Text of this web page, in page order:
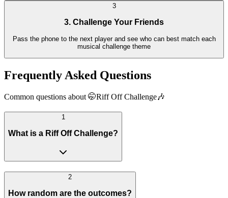
3
3. Challenge Your Friends
Pass the phone to the next player and see who can best match each
musical challenge theme
Frequently Asked Questions
Common questions about 🤭Riff Off Challenge🎶
1
What is a Riff Off Challenge?
2
How random are the outcomes?